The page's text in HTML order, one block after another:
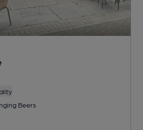
Beers